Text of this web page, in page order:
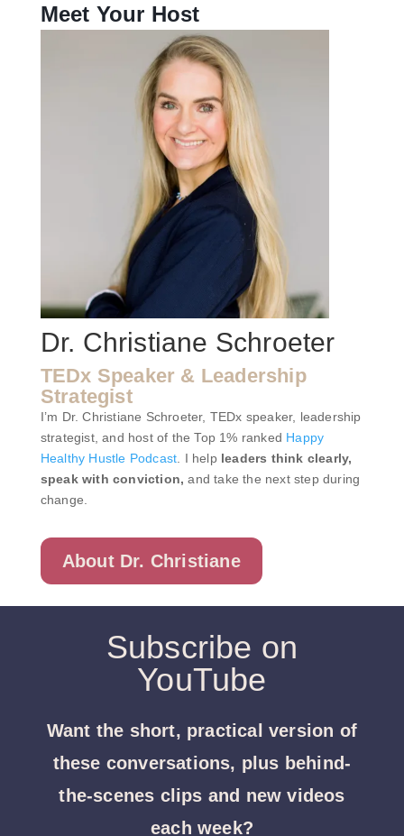
Meet Your Host
Dr. Christiane Schroeter
TEDx Speaker & Leadership
Strategist
I’m Dr. Christiane Schroeter, TEDx speaker, leadership
strategist, and host of the Top 1% ranked Happy
Healthy Hustle Podcast . I help leaders think clearly,
speak with conviction, and take the next step during
change.
About Dr. Christiane
Subscribe on
YouTube
Want the short, practical version of
these conversations, plus behind-
the-scenes clips and new videos
each week?